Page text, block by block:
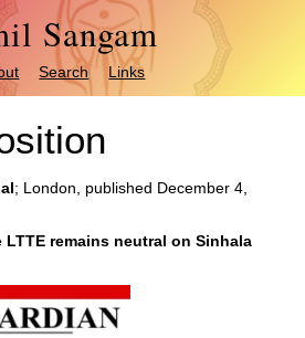
Sangam
Search Links
; London, published December 4,
remains neutral on Sinhala